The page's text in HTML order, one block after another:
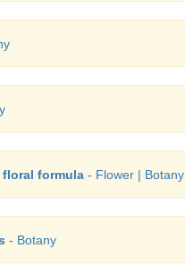
formula - Flower | Botany
- Botany